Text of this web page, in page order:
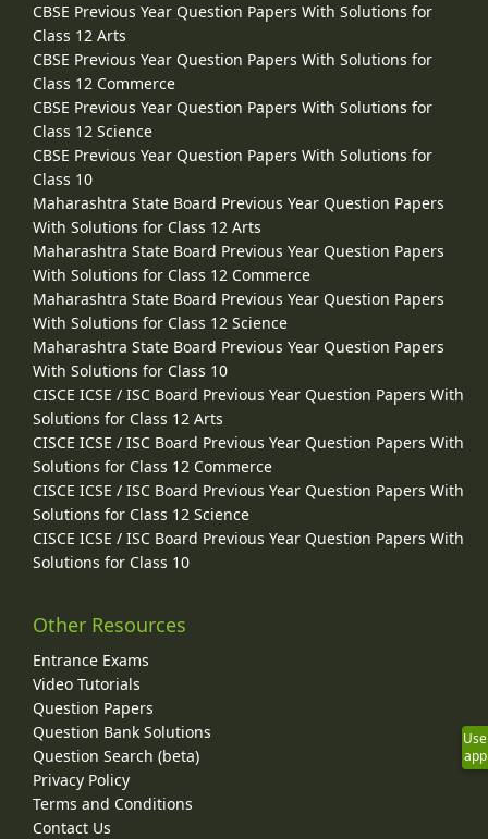
CBSE Previous Year Question Papers With Solutions for
Class 12 Arts
CBSE Previous Year Question Papers With Solutions for
Class 12 Commerce
CBSE Previous Year Question Papers With Solutions for
Class 12 Science
CBSE Previous Year Question Papers With Solutions for
Class 10
Maharashtra State Board Previous Year Question Papers
With Solutions for Class 12 Arts
Maharashtra State Board Previous Year Question Papers
With Solutions for Class 12 Commerce
Maharashtra State Board Previous Year Question Papers
With Solutions for Class 12 Science
Maharashtra State Board Previous Year Question Papers
With Solutions for Class 10
CISCE ICSE / ISC Board Previous Year Question Papers With
Solutions for Class 12 Arts
CISCE ICSE / ISC Board Previous Year Question Papers With
Solutions for Class 12 Commerce
CISCE ICSE / ISC Board Previous Year Question Papers With
Solutions for Class 12 Science
CISCE ICSE / ISC Board Previous Year Question Papers With
Solutions for Class 10
Other Resources
Entrance Exams
Video Tutorials
Question Papers
Question Bank Solutions
Question Search (beta)
Privacy Policy
Terms and Conditions
Contact Us
Use
app